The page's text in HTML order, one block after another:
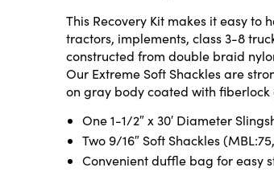
This Recovery Kit makes it easy
tractors, implements, class 3-8
constructed from double braid
Our Extreme Soft Shackles are
on gray body coated with fiberlock
One 1-1/2″ x 30′ Diameter
Two 9/16″ Soft Shackles
Convenient duffle bag for easy